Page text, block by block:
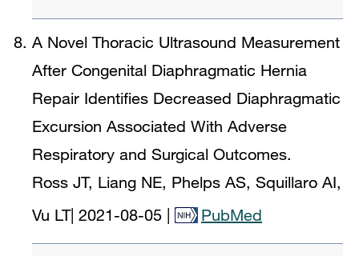
A Novel Thoracic Ultrasound Measurement
After Congenital Diaphragmatic Hernia
Repair Identifies Decreased Diaphragmatic
Excursion Associated With Adverse
Respiratory and Surgical Outcomes.
Ross JT, Liang NE, Phelps AS, Squillaro AI,
Vu LT| 2021-08-05 PubMed